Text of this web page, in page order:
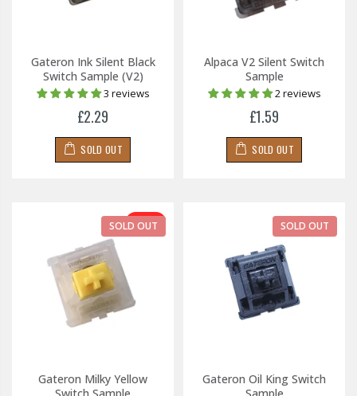
Gateron Ink Silent Black
Switch Sample (V2)
3 reviews
£2.29
SOLD OUT
Alpaca V2 Silent Switch
Sample
2 reviews
£1.59
SOLD OUT
-30%
SOLD OUT
Gateron Milky Yellow
SOLD OUT
Gateron Oil King Switch